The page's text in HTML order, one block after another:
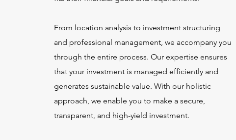
From location analysis to investment structuring
and professional management, we accompany you
through the entire process. Our expertise ensures
that your investment is managed efficiently and
generates sustainable value. With our holistic
approach, we enable you to make a secure,
transparent, and high-yield investment.